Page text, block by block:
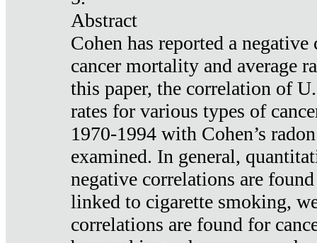
Abstract
Cohen has reported a
cancer mortality and average
this paper, the correlation of
rates for various types of
1970-1994 with Cohen’s
examined. In general,
negative correlations are
linked to cigarette smoking,
correlations are found for